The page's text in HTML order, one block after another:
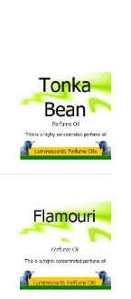
be
chosen
on
the
page